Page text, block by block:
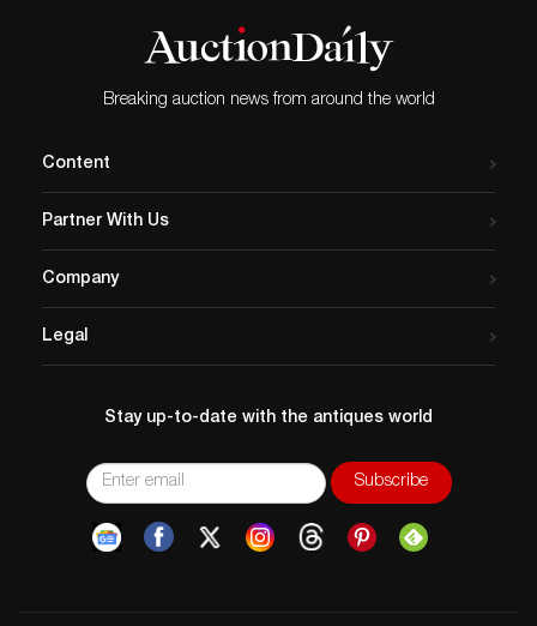
Breaking auction news from around the world
Content
Partner With Us
Company
Legal
Stay up-to-date with the antiques world